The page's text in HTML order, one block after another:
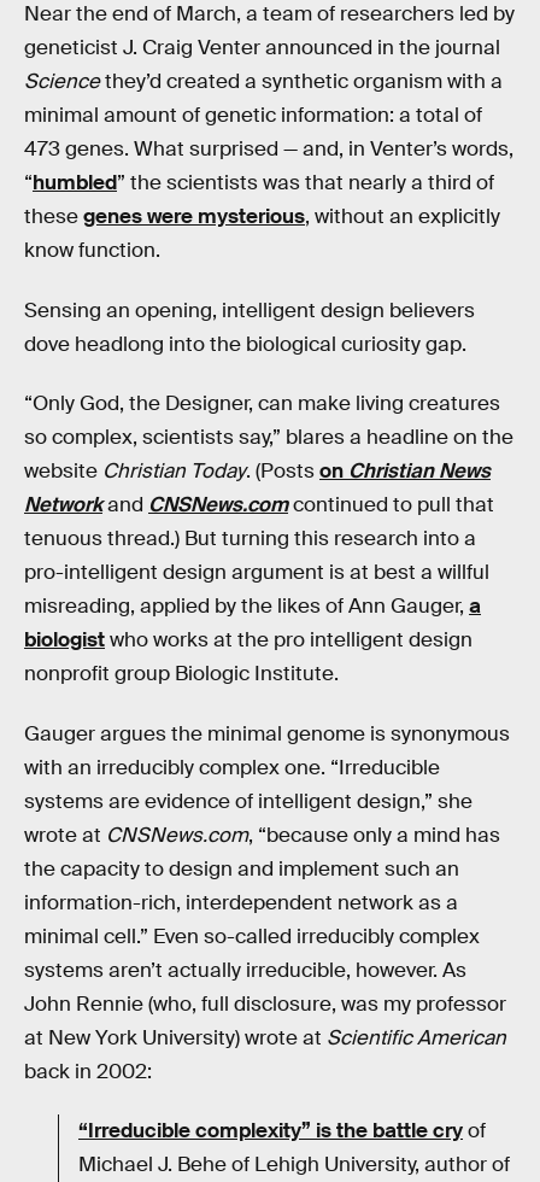
Near the end of March, a team of researchers led by
geneticist J. Craig Venter announced in the journal
Sciencethey’d created a synthetic organism with a
minimal amount of genetic information: a total of
473 genes. What surprised — and, in Venter’s words,
“humbled” the scientists was that nearly a third of
thesegenes were mysterious, without an explicitly
know function.
Sensing an opening, intelligent design believers
dove headlong into the biological curiosity gap.
“Only God, the Designer, can make living creatures
so complex, scientists say,” blares a headline on the
website Christian Today. (Postson Christian News
Networkand CNSNews.comcontinued to pull that
tenuous thread.) But turning this research into a
pro-intelligent design argument is at best a willful
misreading, applied by the likes of Ann Gauger, a
biologistwho works at the pro intelligent design
nonprofit group Biologic Institute.
Gauger argues the minimal genome is synonymous
with an irreducibly complex one. “Irreducible
systems are evidence of intelligent design,” she
wrote at CNSNews.com, “because only a mind has
the capacity to design and implement such an
information-rich, interdependent network as a
minimal cell.” Even so-called irreducibly complex
systems aren’t actually irreducible, however. As
John Rennie (who, full disclosure, was my professor
at New York University) wrote at Scientific American
back in 2002:
“Irreducible complexity” is the battle cryof
Michael J. Behe of Lehigh University, author of